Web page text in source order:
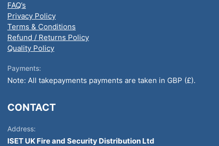
FAQ’s
Privacy Policy
Terms & Conditions
Refund / Returns Policy
Quality Policy
Payments:
Note: All takepayments payments are taken in GBP (£).
CONTACT
Address:
ISET UK Fire and Security Distribution Ltd